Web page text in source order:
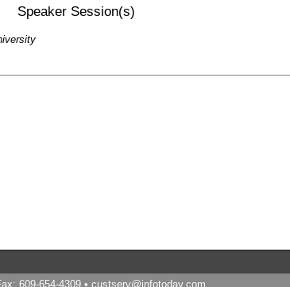
Speaker Session(s)
609-654-4309 • custserv@infotoday.com